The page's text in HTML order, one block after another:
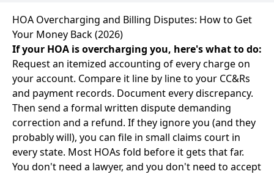
HOA Overcharging and Billing Disputes: How to Get
Your Money Back (2026)
If your HOA is overcharging you, here's what to do:
Request an itemized accounting of every charge on
your account. Compare it line by line to your CC&Rs
and payment records. Document every discrepancy.
Then send a formal written dispute demanding
correction and a refund. If they ignore you (and they
probably will), you can file in small claims court in
every state. Most HOAs fold before it gets that far.
You don't need a lawyer, and you don't need to accept